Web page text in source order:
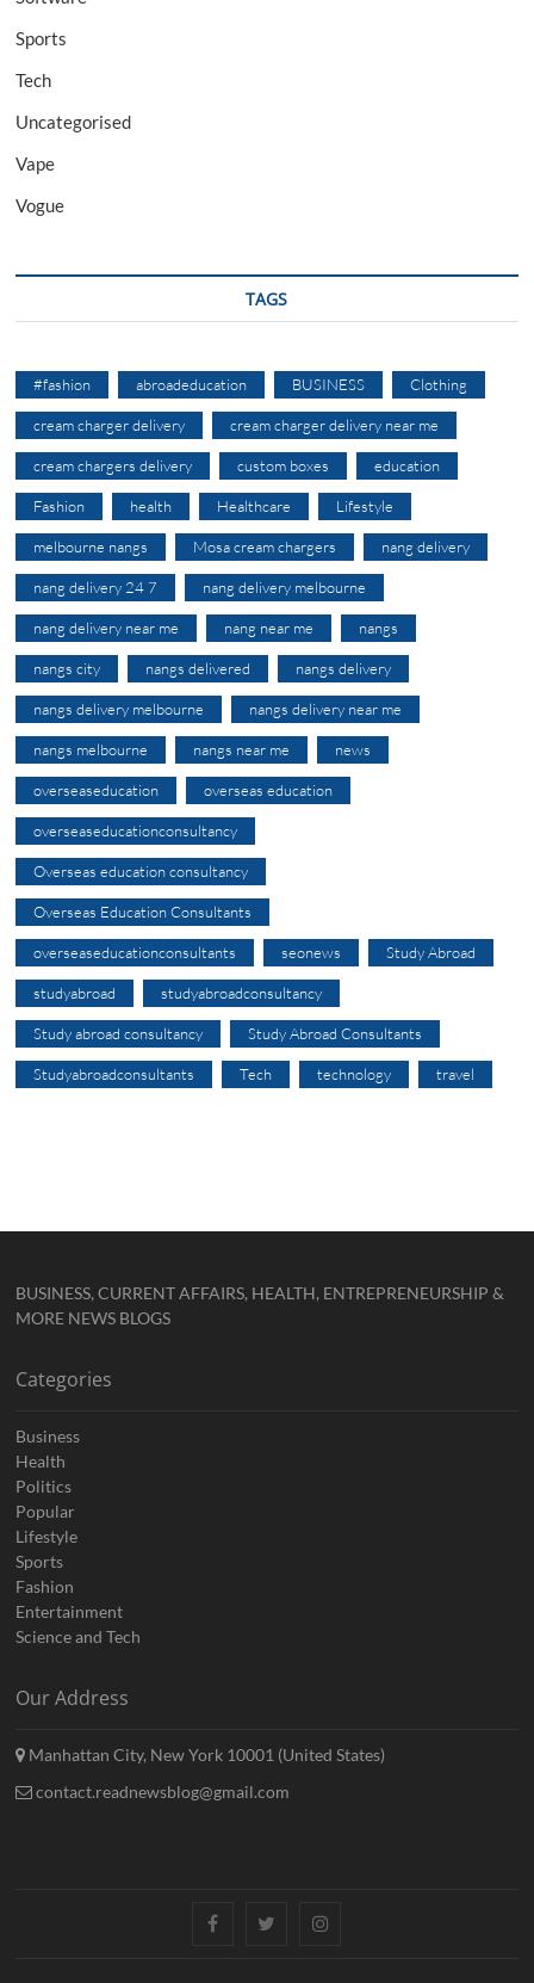
Sports
Tech
Uncategorised
Vape
Vogue
TAGS
#fashion abroadeducation BUSINESS Clothing
cream charger delivery cream charger delivery near me
cream chargers delivery custom boxes education
Fashion health Healthcare Lifestyle
melbourne nangs Mosa cream chargers nang delivery
nang delivery 24 7 nang delivery melbourne
nang delivery near me nang near me nangs
nangs city nangs delivered nangs delivery
nangs delivery melbourne nangs delivery near me
nangs melbourne nangs near me news
overseaseducation overseas education
overseaseducationconsultancy
Overseas education consultancy
Overseas Education Consultants
overseaseducationconsultants seonews Study Abroad
studyabroad studyabroadconsultancy
Study abroad consultancy Study Abroad Consultants
Studyabroadconsultants Tech technology travel
BUSINESS, CURRENT AFFAIRS, HEALTH, ENTREPRENEURSHIP &
MORE NEWS BLOGS
Categories
Business
Health
Politics
Popular
Lifestyle
Sports
Fashion
Entertainment
Science and Tech
Our Address
Manhattan City, New York 10001 (United States)
contact.readnewsblog@gmail.com
FacebookTwitterInstagram